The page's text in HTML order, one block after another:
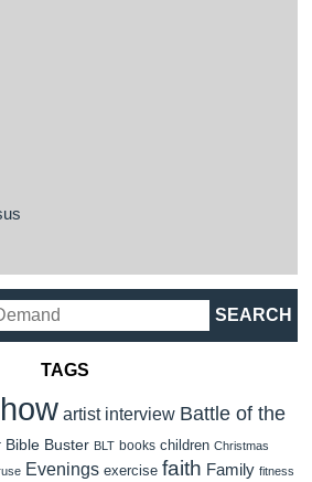
TAGS
artist interview Battle of the
Bible Buster BLT books children Christmas
Evenings exercise faith Family fitness